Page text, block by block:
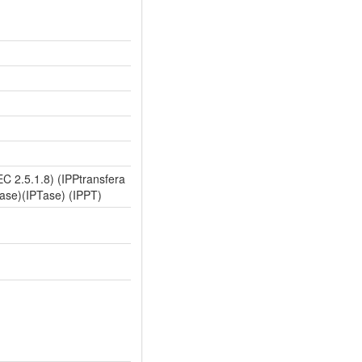
2.5.1.8) (IPPtransfera
(IPPT)